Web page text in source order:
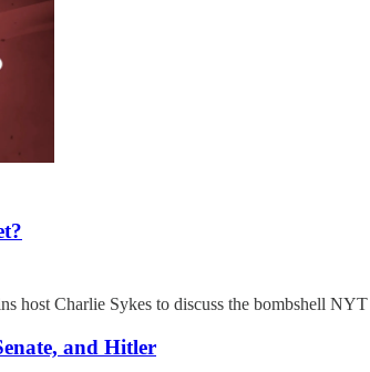
host Charlie Sykes to discuss the bombshell
and Hitler